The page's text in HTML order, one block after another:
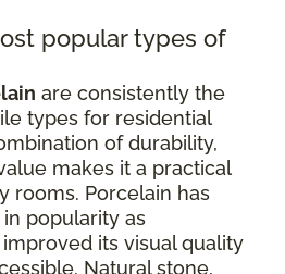
popular types of
are consistently the
types for residential
of durability,
makes it a practical
rooms. Porcelain has
popularity as
its visual quality
Natural stone,